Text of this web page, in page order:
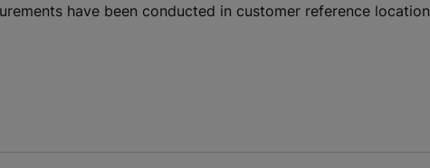
have been conducted in customer reference